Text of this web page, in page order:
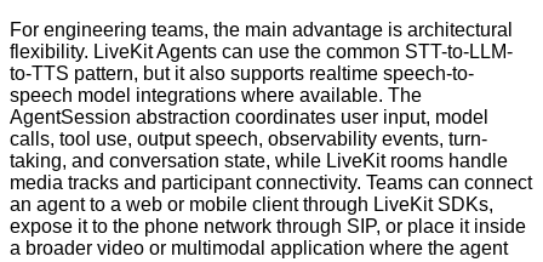
For engineering teams, the main advantage is architectural
flexibility. LiveKit Agents can use the common STT-to-LLM-
to-TTS pattern, but it also supports realtime speech-to-
speech model integrations where available. The
AgentSession abstraction coordinates user input, model
calls, tool use, output speech, observability events, turn-
taking, and conversation state, while LiveKit rooms handle
media tracks and participant connectivity. Teams can connect
an agent to a web or mobile client through LiveKit SDKs,
expose it to the phone network through SIP, or place it inside
a broader video or multimodal application where the agent